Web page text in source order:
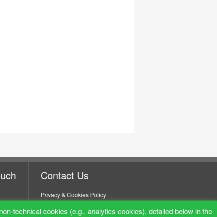
Contact Us
Privacy & Cookies Policy
technical cookies (e.g., analytics cookies), detailed below in the